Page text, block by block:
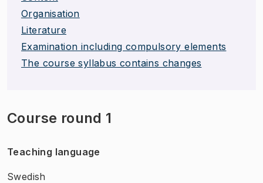
Organisation
Literature
Examination including compulsory elements
The course syllabus contains changes
Course round 1
Teaching language
Swedish